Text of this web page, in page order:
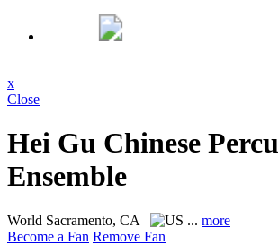
x
Close
Hei Gu Chinese
Ensemble
World Sacramento, CA ... more
Become a Fan Remove Fan